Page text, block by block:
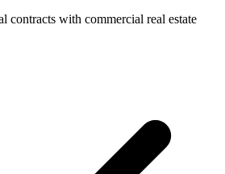
contracts with commercial real estate